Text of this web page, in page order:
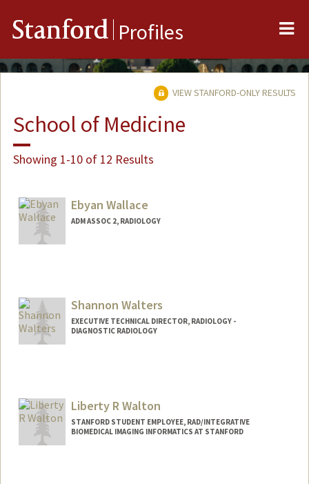
Stanford Profiles
VIEW STANFORD-ONLY RESULTS
School of Medicine
Showing 1-10 of 12 Results
Ebyan Wallace
ADM ASSOC 2, RADIOLOGY
Shannon Walters
EXECUTIVE TECHNICAL DIRECTOR, RADIOLOGY -
DIAGNOSTIC RADIOLOGY
t
Liberty R Walton
STANFORD STUDENT EMPLOYEE, RAD/INTEGRATIVE
BIOMEDICAL IMAGING INFORMATICS AT STANFORD